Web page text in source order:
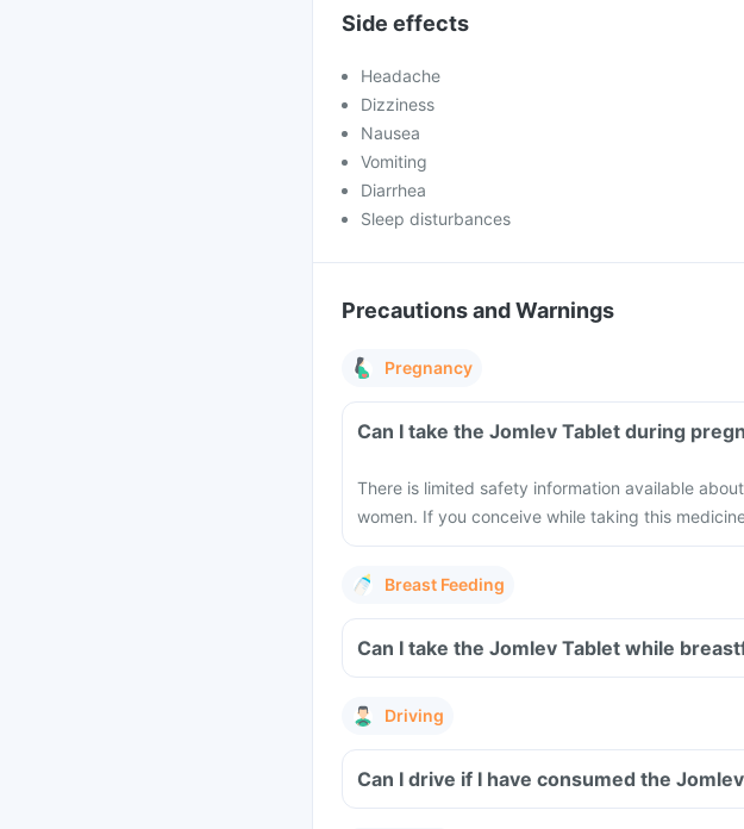
Side effects
Headache
Dizziness
Nausea
Vomiting
Diarrhea
Sleep disturbances
Precautions and Warnings
Pregnancy
Can I take the Jomlev Tablet during
There is limited safety information available
women. If you conceive while taking this
Breast Feeding
Can I take the Jomlev Tablet while
Driving
Can I drive if I have consumed the